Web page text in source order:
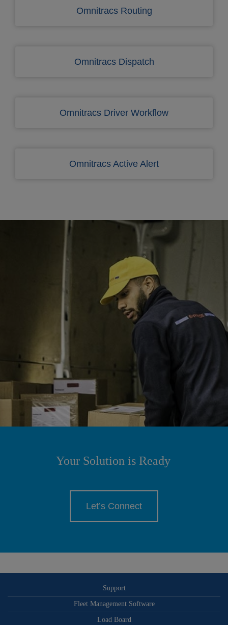
Omnitracs Routing
Omnitracs Dispatch
Omnitracs Driver Workflow
Omnitracs Active Alert
Your Solution is Ready
Let’s Connect
Support
Fleet Management Software
Load Board